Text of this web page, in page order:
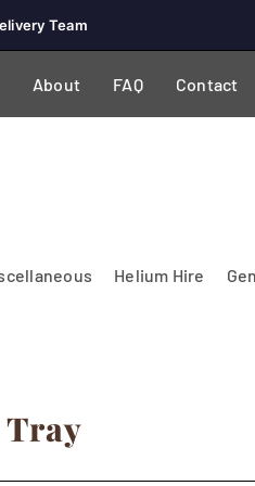
Team
About FAQ Contact
Lighting & Electrical
Helium Hire
Tray